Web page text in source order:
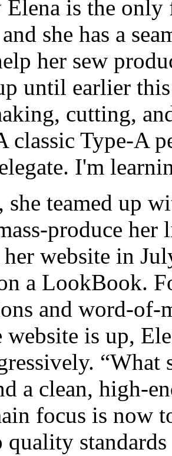
is the
she has a
her sew
until earlier
cutting,
classic Type-A
I'm
she teamed up
produce
website in
a LookBook.
and word-of-
website is up,
a clean, high-
focus is now
quality